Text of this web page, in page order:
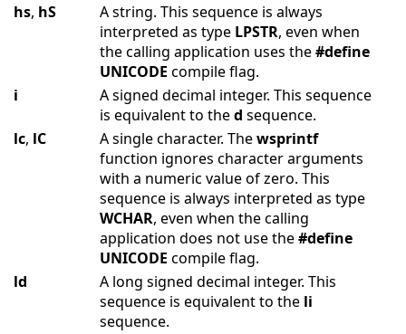
hs, hS
A string. This sequence is always
interpreted as type LPSTR, even when
the calling application uses the#define
UNICODE compile flag.
i
A signed decimal integer. This sequence
is equivalent to thed sequence.
lc, lC A single character. Thewsprintf
function ignores character arguments
with a numeric value of zero. This
sequence is always interpreted as type
WCHAR, even when the calling
application does not use the#define
UNICODE compile flag.
ld
A long signed decimal integer. This
sequence is equivalent to the li
sequence.